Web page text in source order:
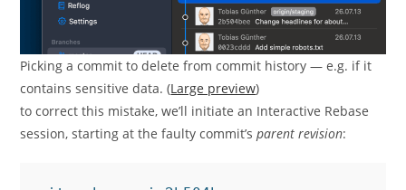
Picking a commit to delete from commit history — e.g. if it
contains sensitive data. (Large preview)
to correct this mistake, we’ll initiate an Interactive Rebase
session, starting at the faulty commit’sparent revision: